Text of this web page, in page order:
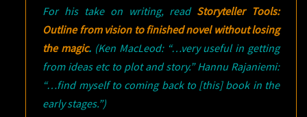
For his take on writing, read Storyteller Tools:
Outline from vision to finished novel without losing
the magic. (Ken MacLeod: “…very useful in getting
from ideas etc to plot and story.” Hannu Rajaniemi:
“…find myself to coming back to [this] book in the
early stages.”)